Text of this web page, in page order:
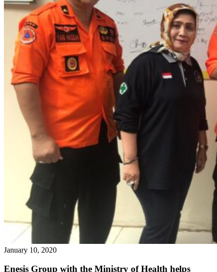
January 10, 2020
Enesis Group with the Ministry of Health helps